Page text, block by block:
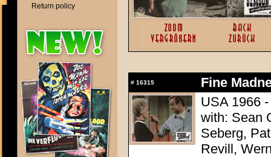
Return policy
# 16315
Fine
USA 1966
with: Sean
Seberg,
Revill,